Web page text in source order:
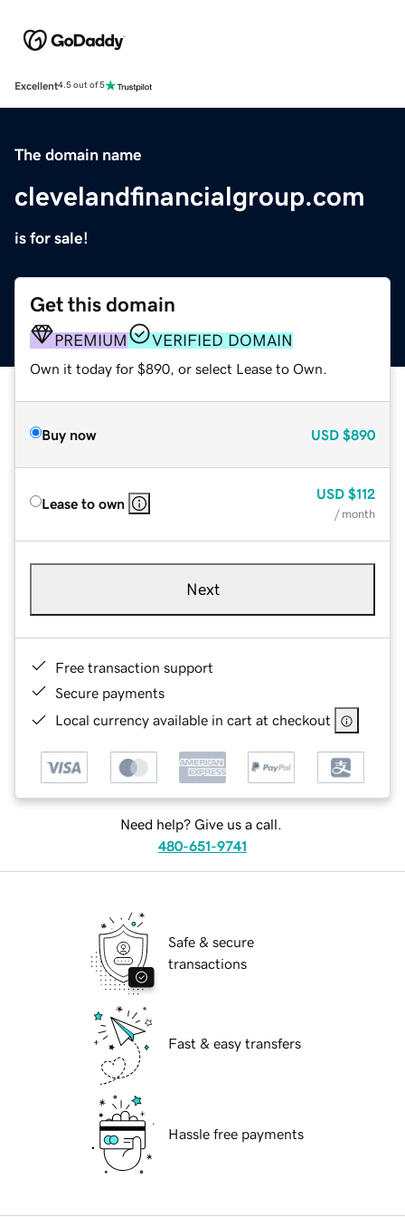
Excellent4.5 out of 5
The domain name
clevelandfinancialgroup.com
is for sale!
Get this domain
PREMIUM VERIFIED DOMAIN
Own it today for $890, or select Lease to Own.
Buy now USD $890
Lease to own
USD $112
/ month
Next
Free transaction support
Secure payments
Local currency available in cart at checkout
Need help? Give us a call.
480-651-9741
Safe & secure
transactions
Fast & easy transfers
Hassle free payments